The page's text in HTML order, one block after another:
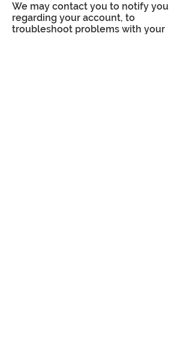
We may contact you to notify you
regarding your account, to
troubleshoot problems with your